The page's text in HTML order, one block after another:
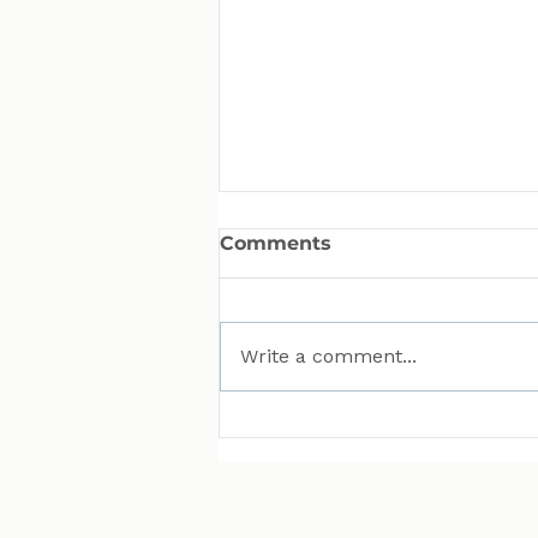
Comments
Write a comment...